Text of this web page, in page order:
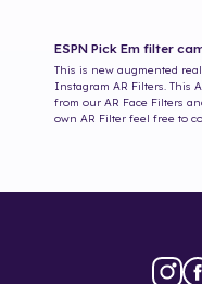
ESPN Pick Em filter
This is new augmented
Instagram AR Filters. This
from our AR Face Filters
own AR Filter feel free to